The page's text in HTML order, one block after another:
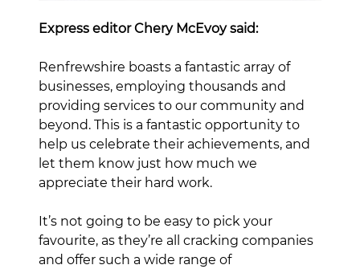
Express editor Chery McEvoy said:
Renfrewshire boasts a fantastic array of
businesses, employing thousands and
providing services to our community and
beyond. This is a fantastic opportunity to
help us celebrate their achievements, and
let them know just how much we
appreciate their hard work.
It’s not going to be easy to pick your
favourite, as they’re all cracking companies
and offer such a wide range of